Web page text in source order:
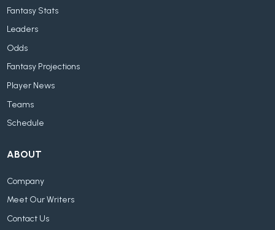
Fantasy Stats
Leaders
Odds
Fantasy Projections
Player News
Teams
Schedule
ABOUT
Company
Meet Our Writers
Contact Us